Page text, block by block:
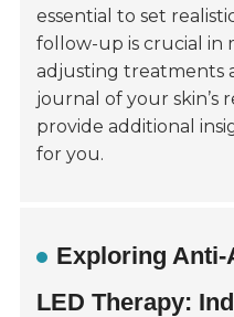
essential to set
follow-up is crucial in
adjusting treatments
journal of your skin’s
provide additional
for you.
Exploring
LED Therapy: